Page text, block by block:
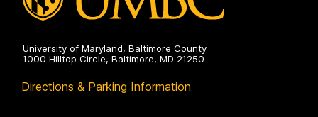
University of Maryland, Baltimore County
1000 Hilltop Circle, Baltimore, MD 21250
Directions & Parking Information